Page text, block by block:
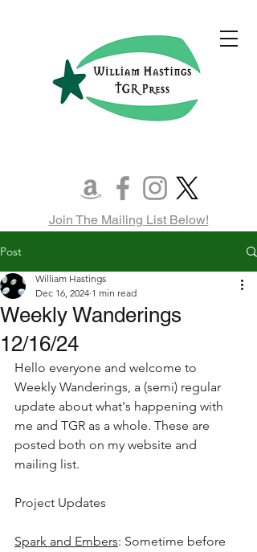
Join The Mailing List Below!
Post
Weekly Wanderings
12/16/24
William Hastings
Dec 16, 2024 1 min read
Hello everyone and welcome to
Weekly Wanderings, a (semi) regular
update about what's happening with
me and TGR as a whole. These are
posted both on my website and
mailing list.﻿﻿﻿
﻿Project Updates
Spark and Embers: Sometime before